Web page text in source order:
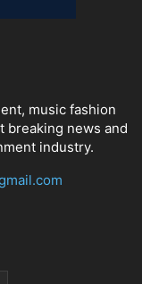
music fashion
breaking news and
industry.